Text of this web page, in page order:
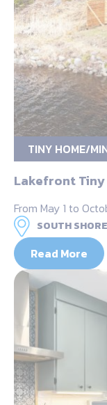
TINY HOME/
Lakefront Tiny
From May 1 to
SOUTH
Read More